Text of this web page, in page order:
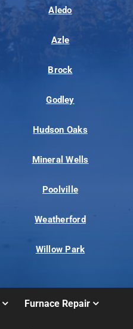
Aledo
Azle
Brock
Godley
Hudson Oaks
Mineral Wells
Poolville
Weatherford
Willow Park
Furnace Repair